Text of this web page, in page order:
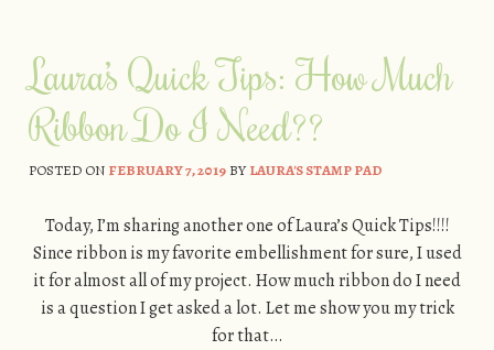
Laura’s Quick Tips: How Much
Ribbon Do I Need??
POSTED ON FEBRUARY 7, 2019BYLAURA'S STAMP PAD
Today, I’m sharing another one of Laura’s Quick Tips!!!!
Since ribbon is my favorite embellishment for sure, I used
it for almost all of my project. How much ribbon do I need
is a question I get asked a lot. Let me show you my trick
for that…